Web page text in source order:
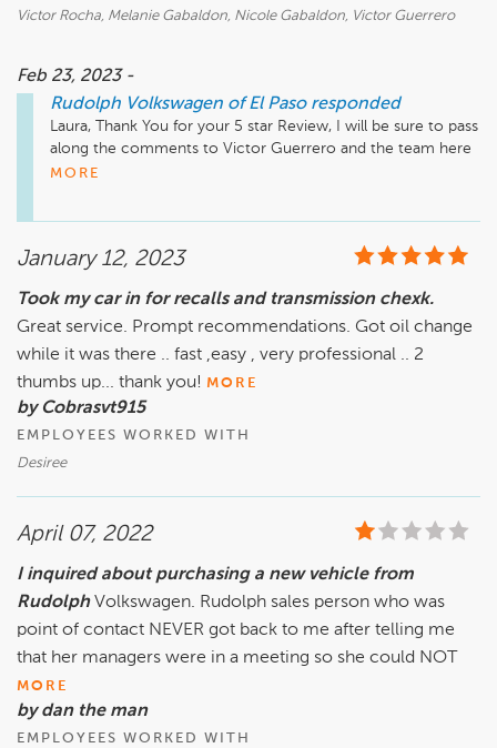
Victor Rocha, Melanie Gabaldon, Nicole Gabaldon, Victor Guerrero
Feb 23, 2023 -
Rudolph Volkswagen of El Paso responded
Laura, Thank You for your 5 star Review, I will be sure to pass
along the comments to Victor Guerrero and the team here
at Rudolph Volkswagen. Have a great day
Sales Manager
MORE
January 12, 2023
Took my car in for recalls and transmission chexk.
Great service. Prompt recommendations. Got oil change
while it was there .. fast ,easy , very professional .. 2
thumbs up... thank you! MORE
by Cobrasvt915
EMPLOYEES WORKED WITH
Desiree
April 07, 2022
I inquired about purchasing a new vehicle from
Rudolph Volkswagen. Rudolph sales person who was
point of contact NEVER got back to me after telling me
that her managers were in a meeting so she could NOT
MORE
by dan the man
EMPLOYEES WORKED WITH